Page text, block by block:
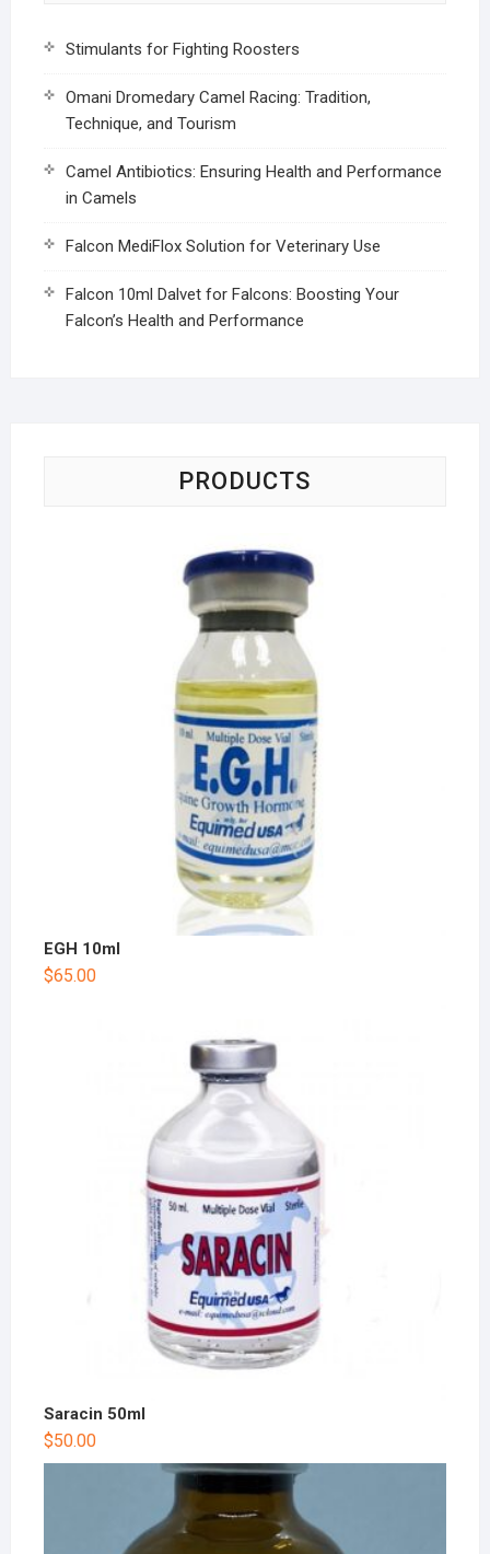
Stimulants for Fighting Roosters
Omani Dromedary Camel Racing: Tradition,
Technique, and Tourism
Camel Antibiotics: Ensuring Health and Performance
in Camels
Falcon MediFlox Solution for Veterinary Use
Falcon 10ml Dalvet for Falcons: Boosting Your
Falcon’s Health and Performance
PRODUCTS
EGH 10ml
$65.00
Saracin 50ml
$50.00